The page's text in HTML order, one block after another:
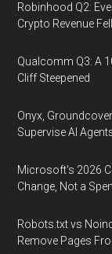
Robinhood Q2:
Crypto Revenue
Qualcomm Q3: A
Cliff Steepened
Onyx,
Supervise AI
Microsoft's 2026
Change, Not a
Robots.txt vs
Remove Pages